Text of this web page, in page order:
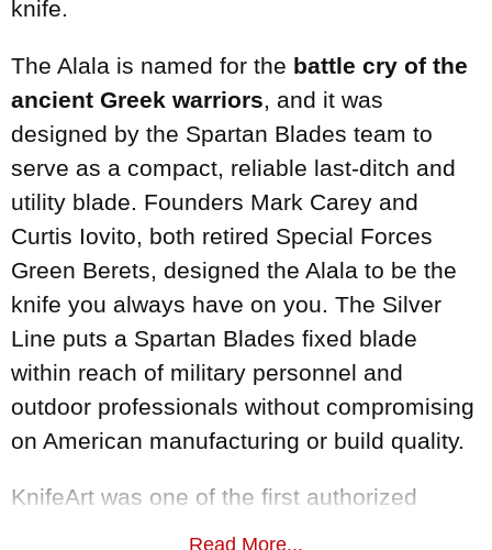
knife.
The Alala is named for the battle cry of the
ancient Greek warriors, and it was
designed by the Spartan Blades team to
serve as a compact, reliable last-ditch and
utility blade. Founders Mark Carey and
Curtis Iovito, both retired Special Forces
Green Berets, designed the Alala to be the
knife you always have on you. The Silver
Line puts a Spartan Blades fixed blade
within reach of military personnel and
outdoor professionals without compromising
on American manufacturing or build quality.
KnifeArt was one of the first authorized
Spartan Blades dealers and has carried the
Read More...